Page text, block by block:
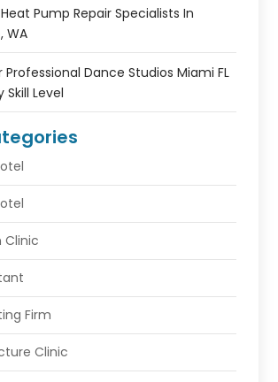
Pump Repair Specialists In
WA
Professional Dance Studios Miami FL
Skill Level
Clinic
Firm
Clinic